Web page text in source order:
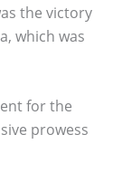
the victory
which was
for the
prowess